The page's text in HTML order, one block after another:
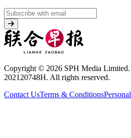
Copyright © 2026 SPH Media
202120748H. All rights reserved.
Contact UsTerms & Conditions